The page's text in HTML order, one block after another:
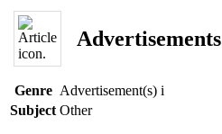
Advertisements
Genre Advertisement(s) i
Subject Other